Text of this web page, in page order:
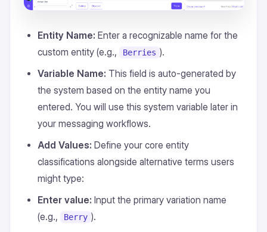
Entity Name: Enter a recognizable name for the
custom entity (e.g.,
Berries ).
Variable Name: This field is auto-generated by
the system based on the entity name you
entered. You will use this system variable later in
your messaging workflows.
Add Values: Define your core entity
classifications alongside alternative terms users
might type:
Enter value: Input the primary variation name
(e.g.,
Berry ).